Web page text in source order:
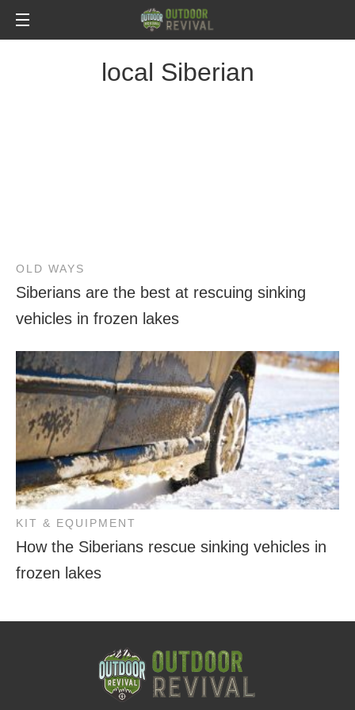
local Siberian
OLD WAYS
Siberians are the best at rescuing sinking
vehicles in frozen lakes
KIT & EQUIPMENT
How the Siberians rescue sinking vehicles in
frozen lakes